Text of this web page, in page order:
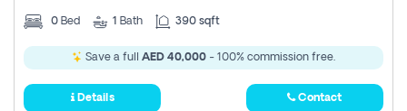
0 Bed 1 Bath 390 sqft
Save a full AED 40,000 - 100% commission free.
Details Contact